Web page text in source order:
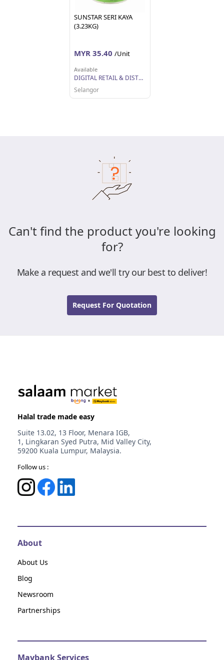
SUNSTAR SERI KAYA
(3.23KG)
MYR 35.40 /Unit
Available
DIGITAL RETAIL & DISTRIBUTION SDN BHD
Selangor
Can't find the product you're looking
for?
Make a request and we'll try our best to deliver!
Request For Quotation
Halal trade made easy
Suite 13.02, 13 Floor, Menara IGB,
1, Lingkaran Syed Putra, Mid Valley City,
59200 Kuala Lumpur, Malaysia.
Follow us :
About
About Us
Blog
Newsroom
Partnerships
Maybank Services